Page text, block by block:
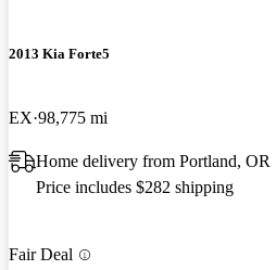
2013 Kia Forte5
EX 98,775 mi
Home delivery from Portland, OR
Price includes $282 shipping
Fair Deal